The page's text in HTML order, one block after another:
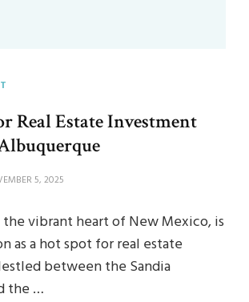
Real Estate Investment
5, 2025
vibrant heart of New Mexico, is
as a hot spot for real estate
between the Sandia
the …